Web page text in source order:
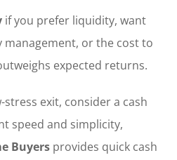
if you prefer liquidity, want
or the cost to
expected returns.
exit, consider a cash
speed and simplicity,
Buyersprovides quick cash